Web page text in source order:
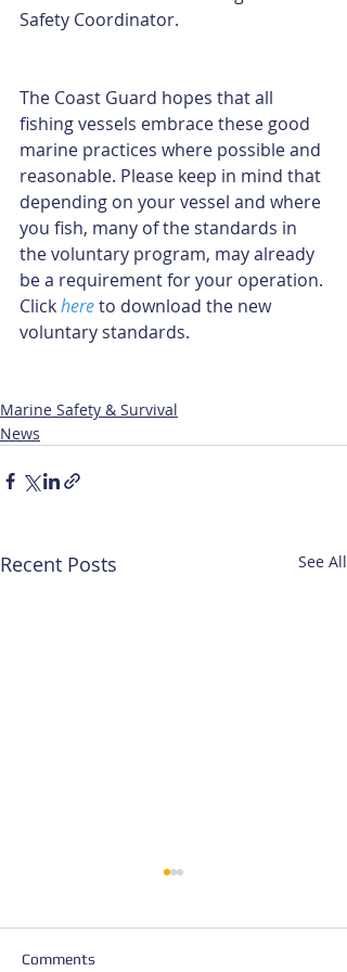
Safety Coordinator.
The Coast Guard hopes that all
fishing vessels embrace these good
marine practices where possible and
reasonable. Please keep in mind that
depending on your vessel and where
you fish, many of the standards in
the voluntary program, may already
be a requirement for your operation.
Click here to download the new
voluntary standards.
Marine Safety & Survival
News
Recent Posts See All
Comments